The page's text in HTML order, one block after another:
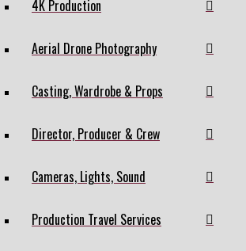
4K Production
Aerial Drone Photography
Casting, Wardrobe & Props
Director, Producer & Crew
Cameras, Lights, Sound
Production Travel Services